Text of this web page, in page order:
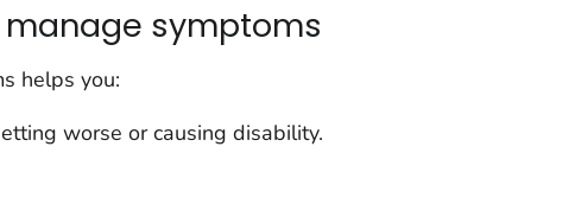
symptoms
helps you:
worse or causing disability.